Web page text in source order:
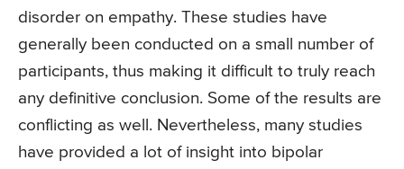
disorder on empathy. These studies have
generally been conducted on a small number of
participants, thus making it difficult to truly reach
any definitive conclusion. Some of the results are
conflicting as well. Nevertheless, many studies
have provided a lot of insight into bipolar